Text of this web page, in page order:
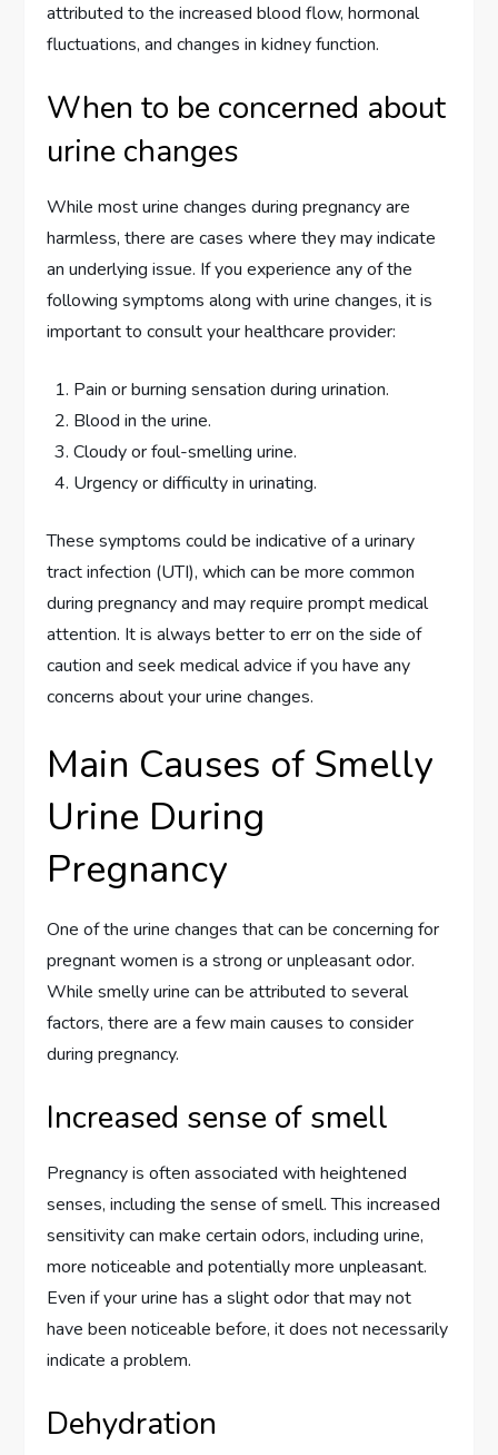
attributed to the increased blood flow, hormonal
fluctuations, and changes in kidney function.
When to be concerned about
urine changes
While most urine changes during pregnancy are
harmless, there are cases where they may indicate
an underlying issue. If you experience any of the
following symptoms along with urine changes, it is
important to consult your healthcare provider:
Pain or burning sensation during urination.
Blood in the urine.
Cloudy or foul-smelling urine.
Urgency or difficulty in urinating.
These symptoms could be indicative of a urinary
tract infection (UTI), which can be more common
during pregnancy and may require prompt medical
attention. It is always better to err on the side of
caution and seek medical advice if you have any
concerns about your urine changes.
Main Causes of Smelly
Urine During
Pregnancy
One of the urine changes that can be concerning for
pregnant women is a strong or unpleasant odor.
While smelly urine can be attributed to several
factors, there are a few main causes to consider
during pregnancy.
Increased sense of smell
Pregnancy is often associated with heightened
senses, including the sense of smell. This increased
sensitivity can make certain odors, including urine,
more noticeable and potentially more unpleasant.
Even if your urine has a slight odor that may not
have been noticeable before, it does not necessarily
indicate a problem.
Dehydration